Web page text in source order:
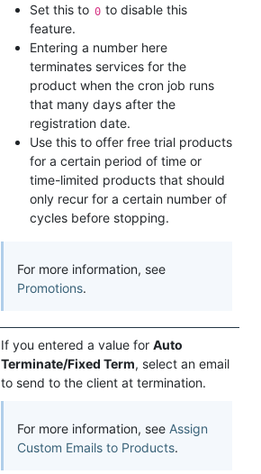
Set this to 0 to disable this
feature.
Entering a number here
terminates services for the
product when the cron job runs
that many days after the
registration date.
Use this to offer free trial products
for a certain period of time or
time-limited products that should
only recur for a certain number of
cycles before stopping.
For more information, see
Promotions.
If you entered a value for Auto
Terminate/Fixed Term, select an email
to send to the client at termination.
For more information, see Assign
Custom Emails to Products.